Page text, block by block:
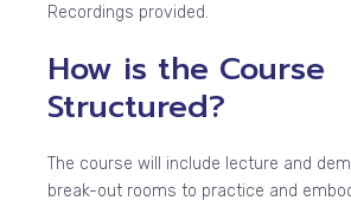
Recordings provided.
How is the Course
Structured?
The course will include lecture and
break-out rooms to practice and